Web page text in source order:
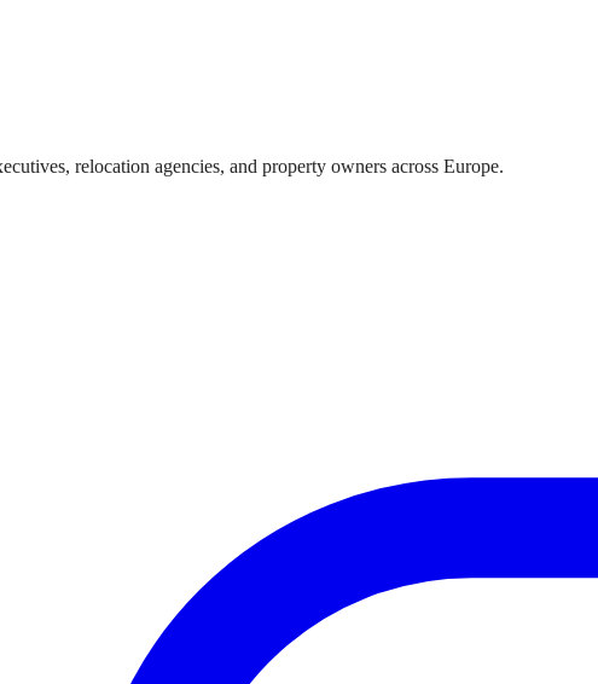
relocation agencies, and property owners across Europe.